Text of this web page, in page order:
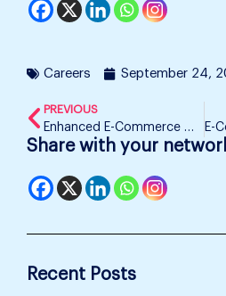
Careers September 24,
PREVIOUS
Enhanced E-Commerce with Google Analytics – Mind Spark Technologies
Share with your
Recent Posts